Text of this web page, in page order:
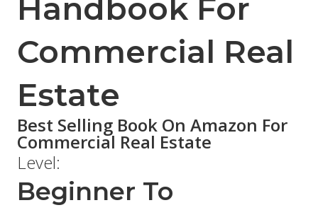
Handbook For
Commercial Real
Estate
Best Selling Book On Amazon For
Commercial Real Estate
Level:
Beginner To